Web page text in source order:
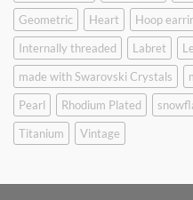
Geometric
Heart Hoop
Internally threaded
Labret
made with Swarovski Crystals
Pearl
Rhodium Plated
Titanium
Vintage